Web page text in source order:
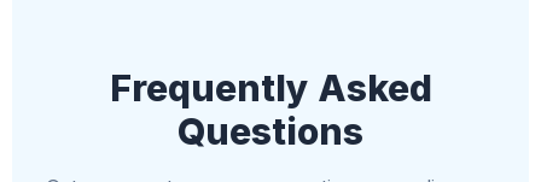
Frequently Asked
Questions